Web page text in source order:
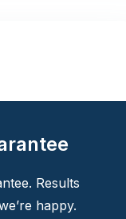
Results
happy.